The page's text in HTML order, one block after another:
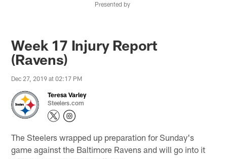
Presented by
Week 17 Injury Report
(Ravens)
Dec 27, 2019 at 02:17 PM
Teresa Varley
Steelers.com
The Steelers wrapped up preparation for Sunday's
game against the Baltimore Ravens and will go into it